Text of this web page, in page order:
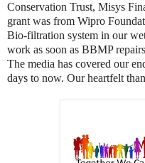
Conservation Trust, Misys
grant was from Wipro
Bio-filtration system in our
work as soon as BBMP
The media has covered our
days to now. Our heartfelt